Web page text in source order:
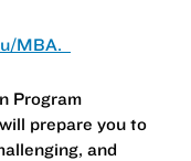
MBA.
Program
prepare you to
and